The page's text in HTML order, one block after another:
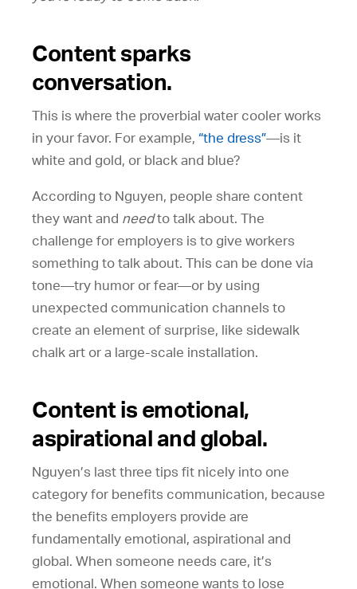
Content sparks
conversation.
This is where the proverbial water cooler works
in your favor. For example, “the dress”—is it
white and gold, or black and blue?
According to Nguyen, people share content
they want and needto talk about. The
challenge for employers is to give workers
something to talk about. This can be done via
tone—try humor or fear—or by using
unexpected communication channels to
create an element of surprise, like sidewalk
chalk art or a large-scale installation.
Content is emotional,
aspirational and global.
Nguyen’s last three tips fit nicely into one
category for benefits communication, because
the benefits employers provide are
fundamentally emotional, aspirational and
global. When someone needs care, it’s
emotional. When someone wants to lose